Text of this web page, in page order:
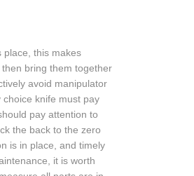
place, this makes
bring them together
avoid manipulator
knife must pay
pay attention to
the back to the zero
is in place, and timely
it is worth